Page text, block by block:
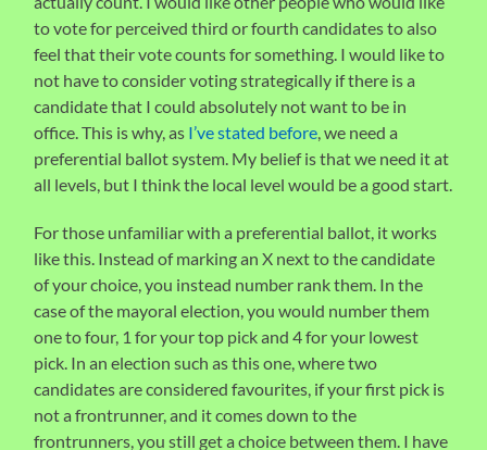
to vote for perceived third or fourth candidates to also
feel that their vote counts for something. I would like to
not have to consider voting strategically if there is a
candidate that I could absolutely not want to be in
office. This is why, as I’ve stated before, we need a
preferential ballot system. My belief is that we need it at
all levels, but I think the local level would be a good start.
For those unfamiliar with a preferential ballot, it works
like this. Instead of marking an X next to the candidate
of your choice, you instead number rank them. In the
case of the mayoral election, you would number them
one to four, 1 for your top pick and 4 for your lowest
pick. In an election such as this one, where two
candidates are considered favourites, if your first pick is
not a frontrunner, and it comes down to the
frontrunners, you still get a choice between them. I have